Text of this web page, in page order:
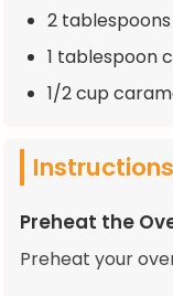
2
1 tablespoon
1/2 cup
Instructions
Preheat the
Preheat your